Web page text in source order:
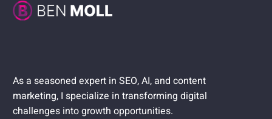
As a seasoned expert in SEO, AI, and content
marketing, I specialize in transforming digital
challenges into growth opportunities.